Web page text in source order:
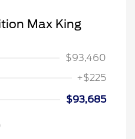
Max King
$93,460
+$225
$93,685